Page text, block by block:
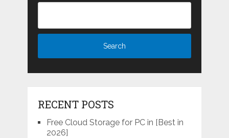
RECENT POSTS
Free Cloud Storage for PC in [Best in
2026]